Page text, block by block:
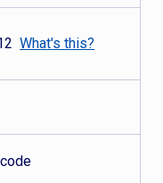
What's this?